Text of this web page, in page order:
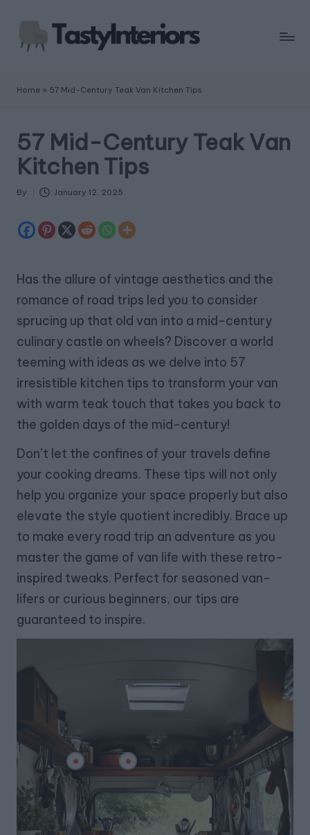
Home » 57 Mid-Century Teak Van Kitchen Tips
57 Mid-Century Teak Van
Kitchen Tips
Posted
By January 12, 2025
Has the allure of vintage aesthetics and the
romance of road trips led you to consider
sprucing up that old van into a mid-century
culinary castle on wheels? Discover a world
teeming with ideas as we delve into 57
irresistible kitchen tips to transform your van
with warm teak touch that takes you back to
the golden days of the mid-century!
Don’t let the confines of your travels define
your cooking dreams. These tips will not only
help you organize your space properly but also
elevate the style quotient incredibly. Brace up
to make every road trip an adventure as you
master the game of van life with these retro-
inspired tweaks. Perfect for seasoned van-
lifers or curious beginners, our tips are
guaranteed to inspire.